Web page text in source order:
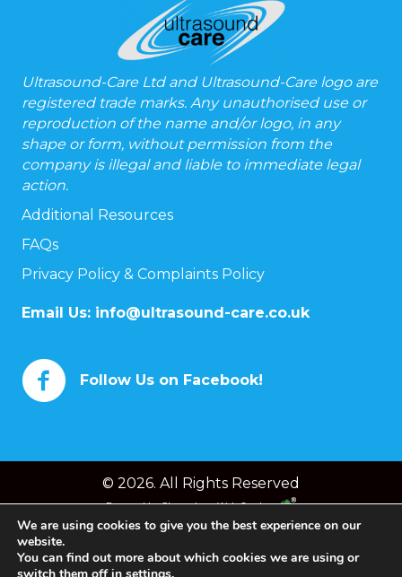
Ultrasound-Care Ltd and Ultrasound-Care logo are
registered trade marks. Any unauthorised use or
reproduction of the name and/or logo, in any
shape or form, without permission from the
company is illegal and liable to immediate legal
action.
Additional Resources
FAQs
Privacy Policy & Complaints Policy
Email Us: info@ultrasound-care.co.uk
Follow Us on Facebook!
© 2026. All Rights Reserved
Powered byChameleon Web Services
We are using cookies to give you the best experience on our
website.
You can find out more about which cookies we are using or